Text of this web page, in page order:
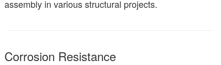
assembly in various structural projects.
Corrosion Resistance